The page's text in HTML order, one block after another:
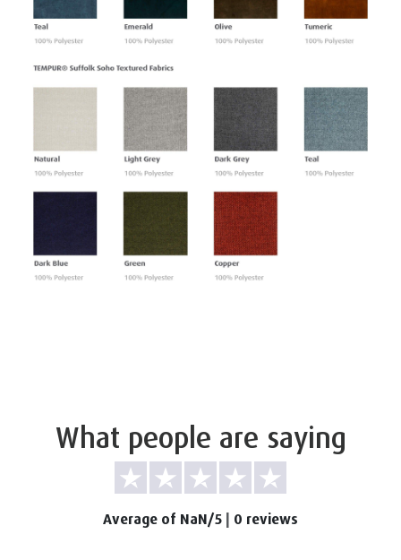
What people are saying
Average of NaN/5 0 reviews